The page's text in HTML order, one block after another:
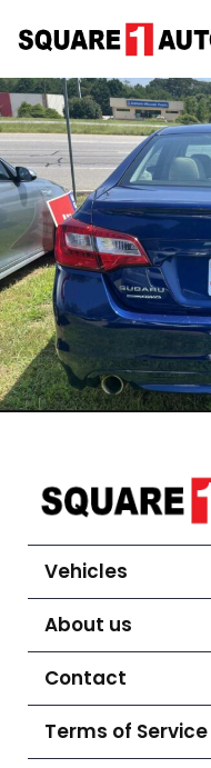
Vehicles
About us
Contact
Terms of Service